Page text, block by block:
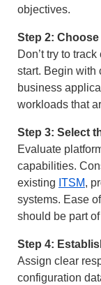
objectives.
Step 2:
Don’t try to
start. Begin
business
workloads that
Step 3: Select
Evaluate
capabilities.
existing ITSM,
systems. Ease
should be part
Step 4:
Assign clear
configuration